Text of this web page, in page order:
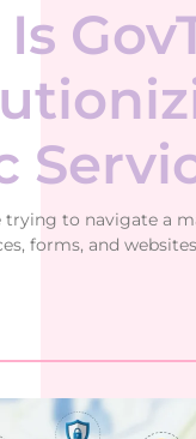
trying to navigate a
forms, and